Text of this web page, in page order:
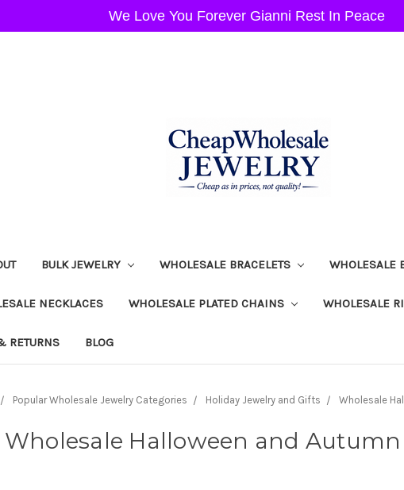
BULK JEWELRY WHOLESALE BRACELETS WHOLESALE
NECKLACES WHOLESALE PLATED CHAINS WHOLESALE
RETURNS BLOG
Popular Wholesale Jewelry Categories Holiday Jewelry and Gifts Wholesale
Wholesale Halloween and
We Love You Forever Gianni Rest In Peace